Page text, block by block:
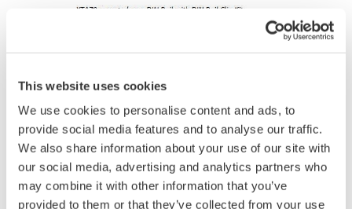
This website uses cookies
We use cookies to personalise content and ads, to
provide social media features and to analyse our traffic.
We also share information about your use of our site with
our social media, advertising and analytics partners who
may combine it with other information that you’ve
provided to them or that they’ve collected from your use
YTA70 Single Input